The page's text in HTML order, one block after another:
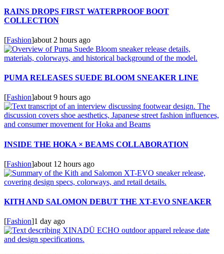
RAINS DROPS FIRST WATERPROOF BOOT
COLLECTION
[Fashion]about 2 hours ago
PUMA RELEASES SUEDE BLOOM SNEAKER LINE
[Fashion]about 9 hours ago
INSIDE THE HOKA × BEAMS COLLABORATION
[Fashion]about 12 hours ago
KITH AND SALOMON DEBUT THE XT-EVO SNEAKER
[Fashion]1 day ago